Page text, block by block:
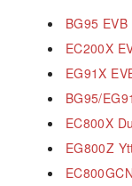
BG95
EC200X
EG91X
BG95/
EC800X
EG800Z